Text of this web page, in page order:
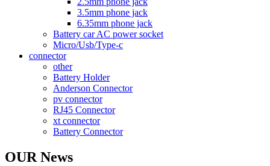
3.5mm phone jack
6.35mm phone jack
Battery car AC power socket
Micro/Usb/Type-c
connector
other
Battery Holder
Anderson Connector
pv connector
RJ45 Connector
xt connector
Battery Connector
OUR News